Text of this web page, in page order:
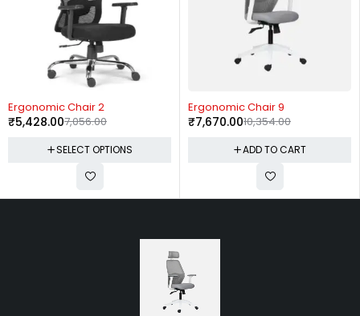
-23%
Ergonomic Chair 2
7,056.00
₹5,428.00
SELECT OPTIONS
-26%
Ergonomic Chair 9
10,354.00
₹7,670.00
ADD TO CART